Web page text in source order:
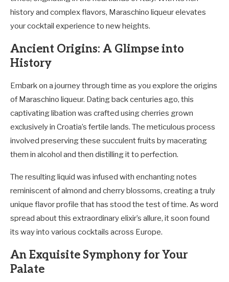
history and complex flavors, Maraschino liqueur elevates
your cocktail experience to new heights.
Ancient Origins: A Glimpse into
History
Embark on a journey through time as you explore the origins
of Maraschino liqueur. Dating back centuries ago, this
captivating libation was crafted using cherries grown
exclusively in Croatia’s fertile lands. The meticulous process
involved preserving these succulent fruits by macerating
them in alcohol and then distilling it to perfection.
The resulting liquid was infused with enchanting notes
reminiscent of almond and cherry blossoms, creating a truly
unique flavor profile that has stood the test of time. As word
spread about this extraordinary elixir’s allure, it soon found
its way into various cocktails across Europe.
An Exquisite Symphony for Your
Palate